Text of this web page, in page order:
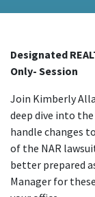
Designated
Only- Session
Join Kimberly
deep dive into the
handle changes
of the NAR
better prepared
Manager for